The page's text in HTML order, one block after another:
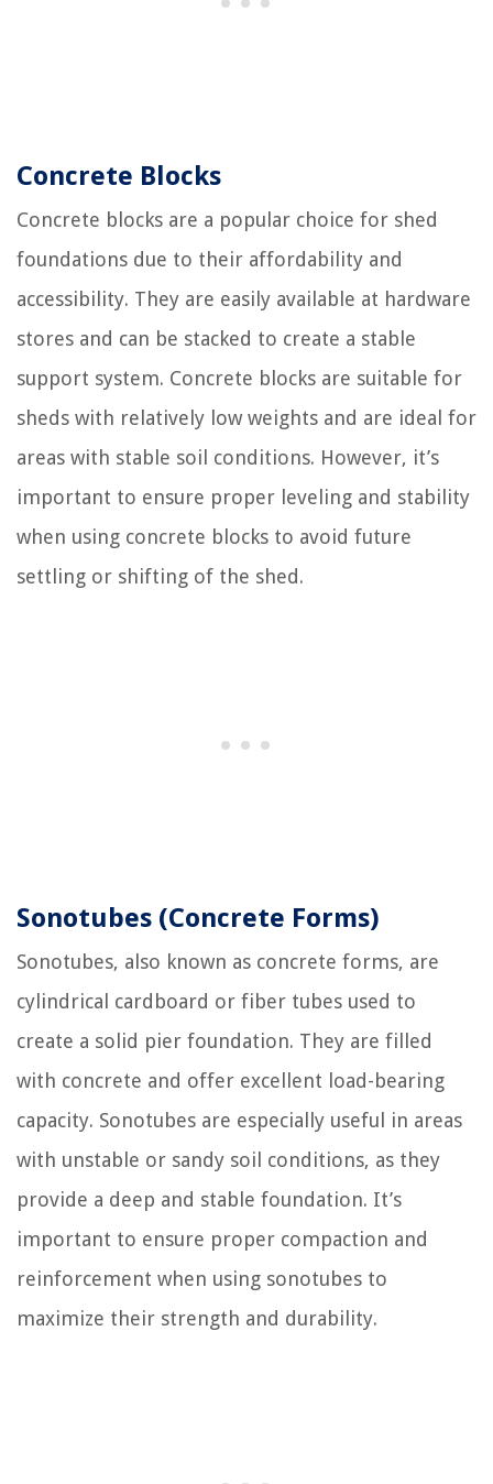
Concrete Blocks
Concrete blocks are a popular choice for shed
foundations due to their affordability and
accessibility. They are easily available at hardware
stores and can be stacked to create a stable
support system. Concrete blocks are suitable for
sheds with relatively low weights and are ideal for
areas with stable soil conditions. However, it’s
important to ensure proper leveling and stability
when using concrete blocks to avoid future
settling or shifting of the shed.
Sonotubes (Concrete Forms)
Sonotubes, also known as concrete forms, are
cylindrical cardboard or fiber tubes used to
create a solid pier foundation. They are filled
with concrete and offer excellent load-bearing
capacity. Sonotubes are especially useful in areas
with unstable or sandy soil conditions, as they
provide a deep and stable foundation. It’s
important to ensure proper compaction and
reinforcement when using sonotubes to
maximize their strength and durability.